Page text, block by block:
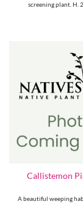
screening plant. H.
Callistemon
A beautiful weeping